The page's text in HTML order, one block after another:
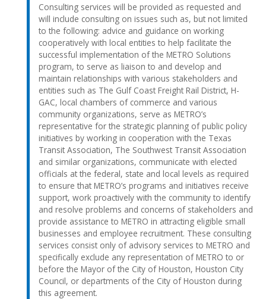
Consulting services will be provided as requested and
will include consulting on issues such as, but not limited
to the following: advice and guidance on working
cooperatively with local entities to help facilitate the
successful implementation of the METRO Solutions
program, to serve as liaison to and develop and
maintain relationships with various stakeholders and
entities such as The Gulf Coast Freight Rail District, H-
GAC, local chambers of commerce and various
community organizations, serve as METRO’s
representative for the strategic planning of public policy
initiatives by working in cooperation with the Texas
Transit Association, The Southwest Transit Association
and similar organizations, communicate with elected
officials at the federal, state and local levels as required
to ensure that METRO’s programs and initiatives receive
support, work proactively with the community to identify
and resolve problems and concerns of stakeholders and
provide assistance to METRO in attracting eligible small
businesses and employee recruitment. These consulting
services consist only of advisory services to METRO and
specifically exclude any representation of METRO to or
before the Mayor of the City of Houston, Houston City
Council, or departments of the City of Houston during
this agreement.